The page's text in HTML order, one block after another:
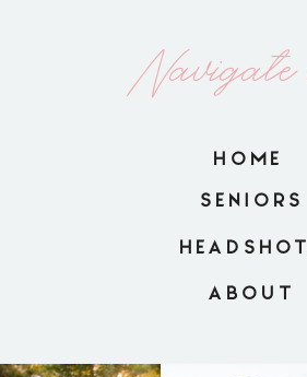
HOME
ABOUT
SENIORS